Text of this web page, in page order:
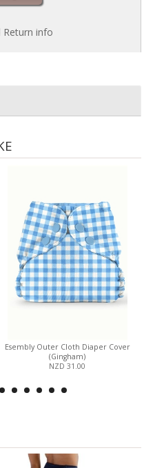
Return info
Esembly Outer Cloth Diaper Cover
(Gingham)
NZD 31.00